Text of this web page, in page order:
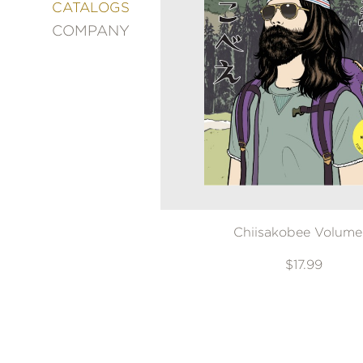
CATALOGS
COMPANY
DECORATING
ENTERTAINMENT
FASHION
STYLE
FICTION
FOOD
DRINK
NOVELSChiisakobee
$17.99